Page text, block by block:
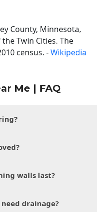
County, Minnesota,
Twin Cities. The
census. -Wikipedia
Me | FAQ
walls last?
drainage?